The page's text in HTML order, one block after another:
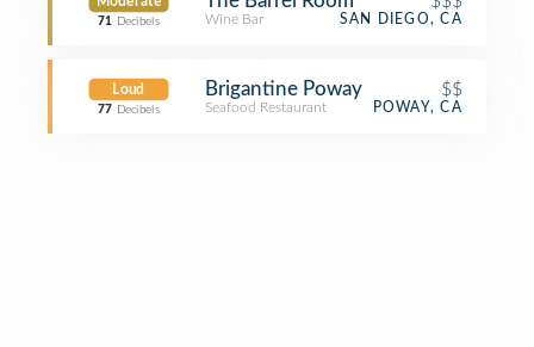
71 Decibels Wine Bar SAN DIEGO, CA
Loud
77 Decibels
Brigantine Poway $$
Seafood Restaurant POWAY, CA